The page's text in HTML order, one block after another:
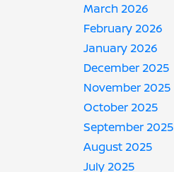
March 2026
February 2026
January 2026
December 2025
November 2025
October 2025
September 2025
August 2025
July 2025